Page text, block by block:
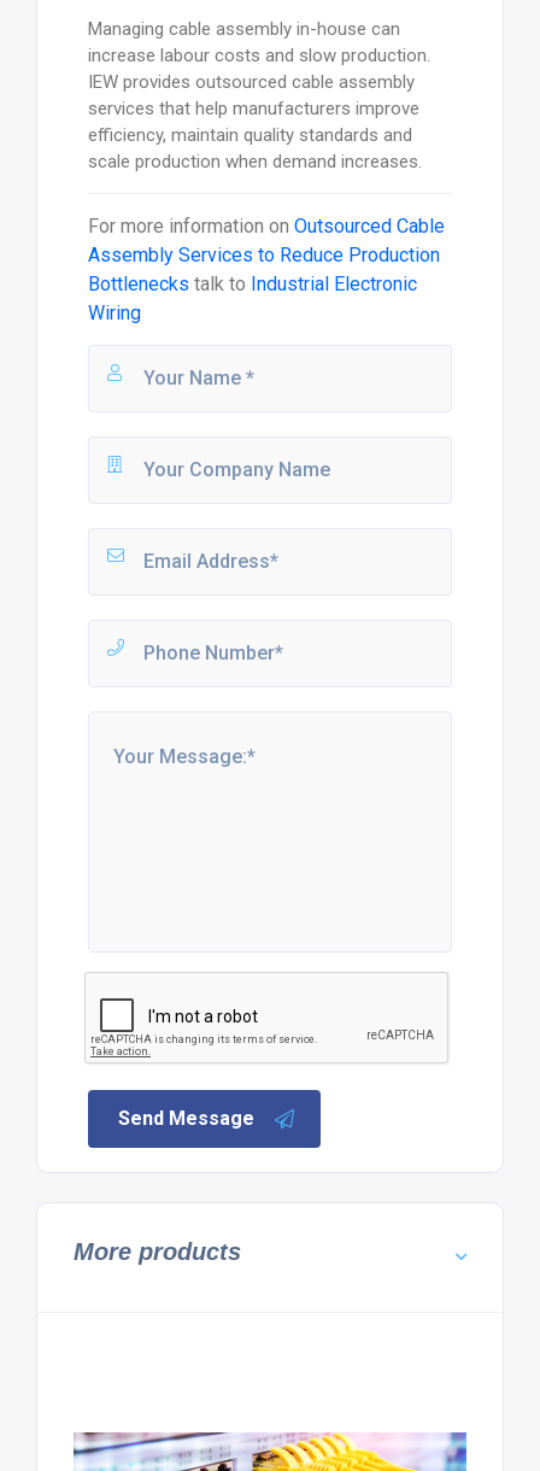
Managing cable assembly in-house can
increase labour costs and slow production.
IEW provides outsourced cable assembly
services that help manufacturers improve
efficiency, maintain quality standards and
scale production when demand increases.
For more information on Outsourced Cable
Assembly Services to Reduce Production
Bottlenecks talk to Industrial Electronic
Wiring
Send Message
More products